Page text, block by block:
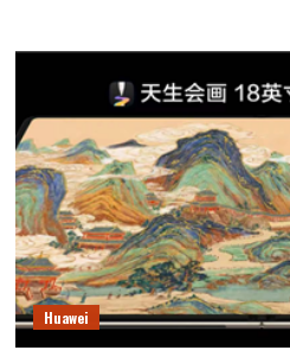
Huawei